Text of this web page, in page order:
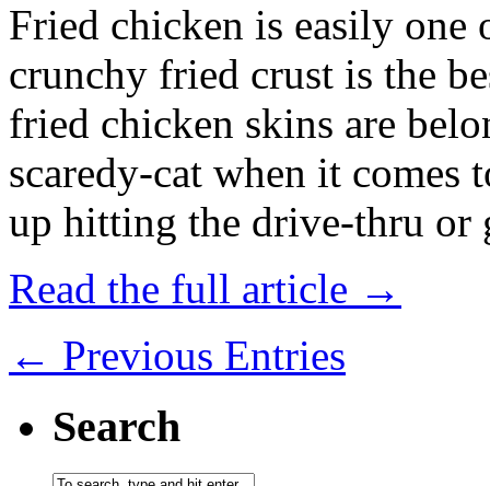
Fried chicken is easily
crunchy fried crust is the
fried chicken skins are
scaredy-cat when it
up hitting the drive-thru
Read the full article →
← Previous Entries
Search